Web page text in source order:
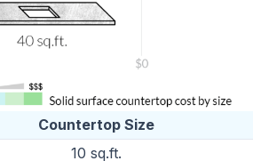
Countertop Size
10 sq.ft.